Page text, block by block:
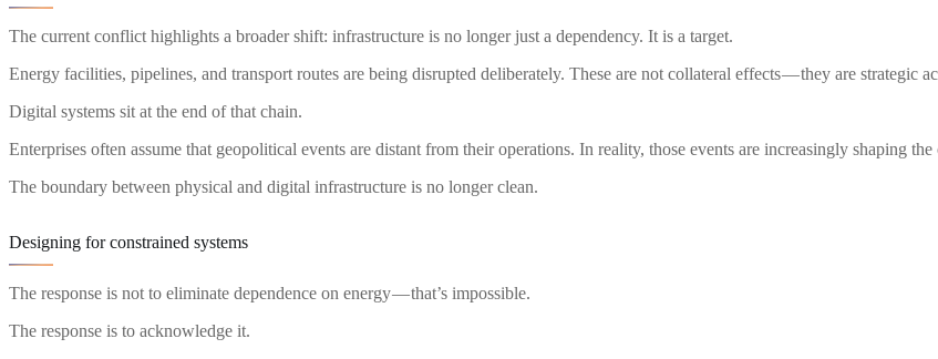
The current conflict highlights a broader shift: infrastructure is no longer just a dependency. It is a target.
Energy facilities, pipelines, and transport routes are being disrupted deliberately. These are not collateral effects — they are strategic
Digital systems sit at the end of that chain.
Enterprises often assume that geopolitical events are distant from their operations. In reality, those events are increasingly shaping
The boundary between physical and digital infrastructure is no longer clean.
Designing for constrained systems
The response is not to eliminate dependence on energy — that’s impossible.
The response is to acknowledge it.